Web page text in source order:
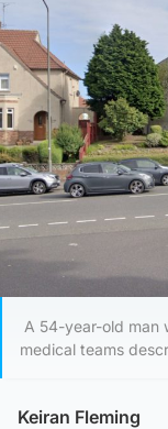
A 54-year-old man
medical teams
Keiran Fleming